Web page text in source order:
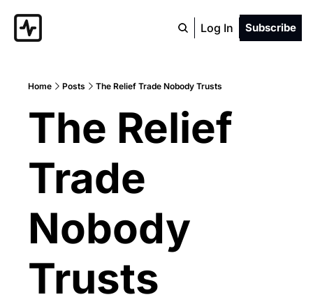
Log In Subscribe
Home Posts The Relief Trade Nobody Trusts
The Relief
Trade
Nobody
Trusts